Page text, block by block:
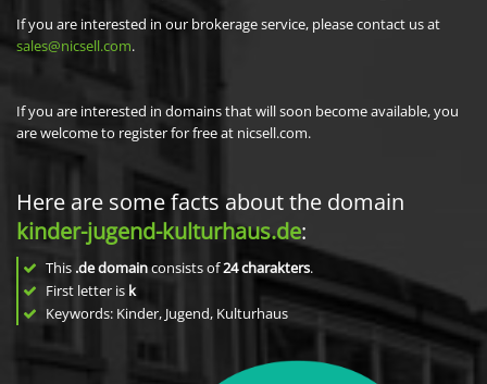
If you are interested in our brokerage service, please contact us at
sales@nicsell.com.
If you are interested in domains that will soon become available, you
are welcome to register for free at nicsell.com.
Here are some facts about the domain
kinder-jugend-kulturhaus.de:
This .de domainconsists of24charakters.
First letter is k
Keywords: Kinder, Jugend, Kulturhaus